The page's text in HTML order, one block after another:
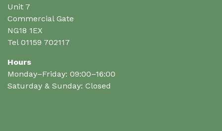
Unit 7
Commercial Gate
NG18 1EX
Tel 01159 702117
Hours
Monday–Friday: 09:00–16:00
Saturday & Sunday: Closed